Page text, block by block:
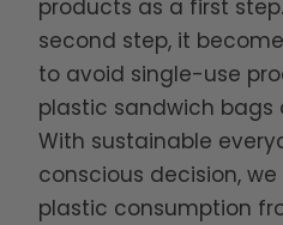
products as a first
second step, it
to avoid single-use
plastic sandwich bags
With sustainable
conscious decision,
plastic consumption